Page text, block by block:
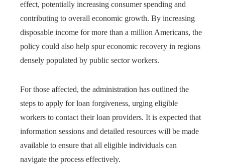
effect, potentially increasing consumer spending and
contributing to overall economic growth. By increasing
disposable income for more than a million Americans, the
policy could also help spur economic recovery in regions
densely populated by public sector workers.
For those affected, the administration has outlined the
steps to apply for loan forgiveness, urging eligible
workers to contact their loan providers. It is expected that
information sessions and detailed resources will be made
available to ensure that all eligible individuals can
navigate the process effectively.